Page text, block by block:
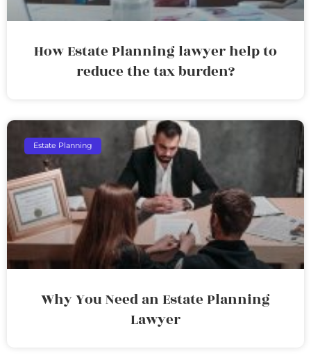
How Estate Planning lawyer help to
reduce the tax burden?
Estate Planning
Why You Need an Estate Planning
Lawyer